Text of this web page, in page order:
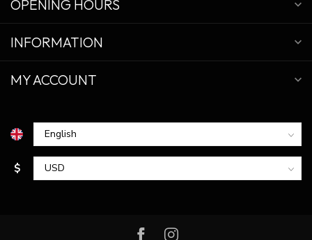
OPENING HOURS
INFORMATION
MY ACCOUNT
$